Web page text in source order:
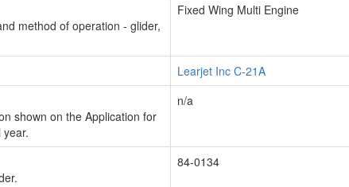
method of operation - glider,
Fixed Wing Multi Engine
Learjet Inc C-21A
shown on the Application for
n/a
84-0134